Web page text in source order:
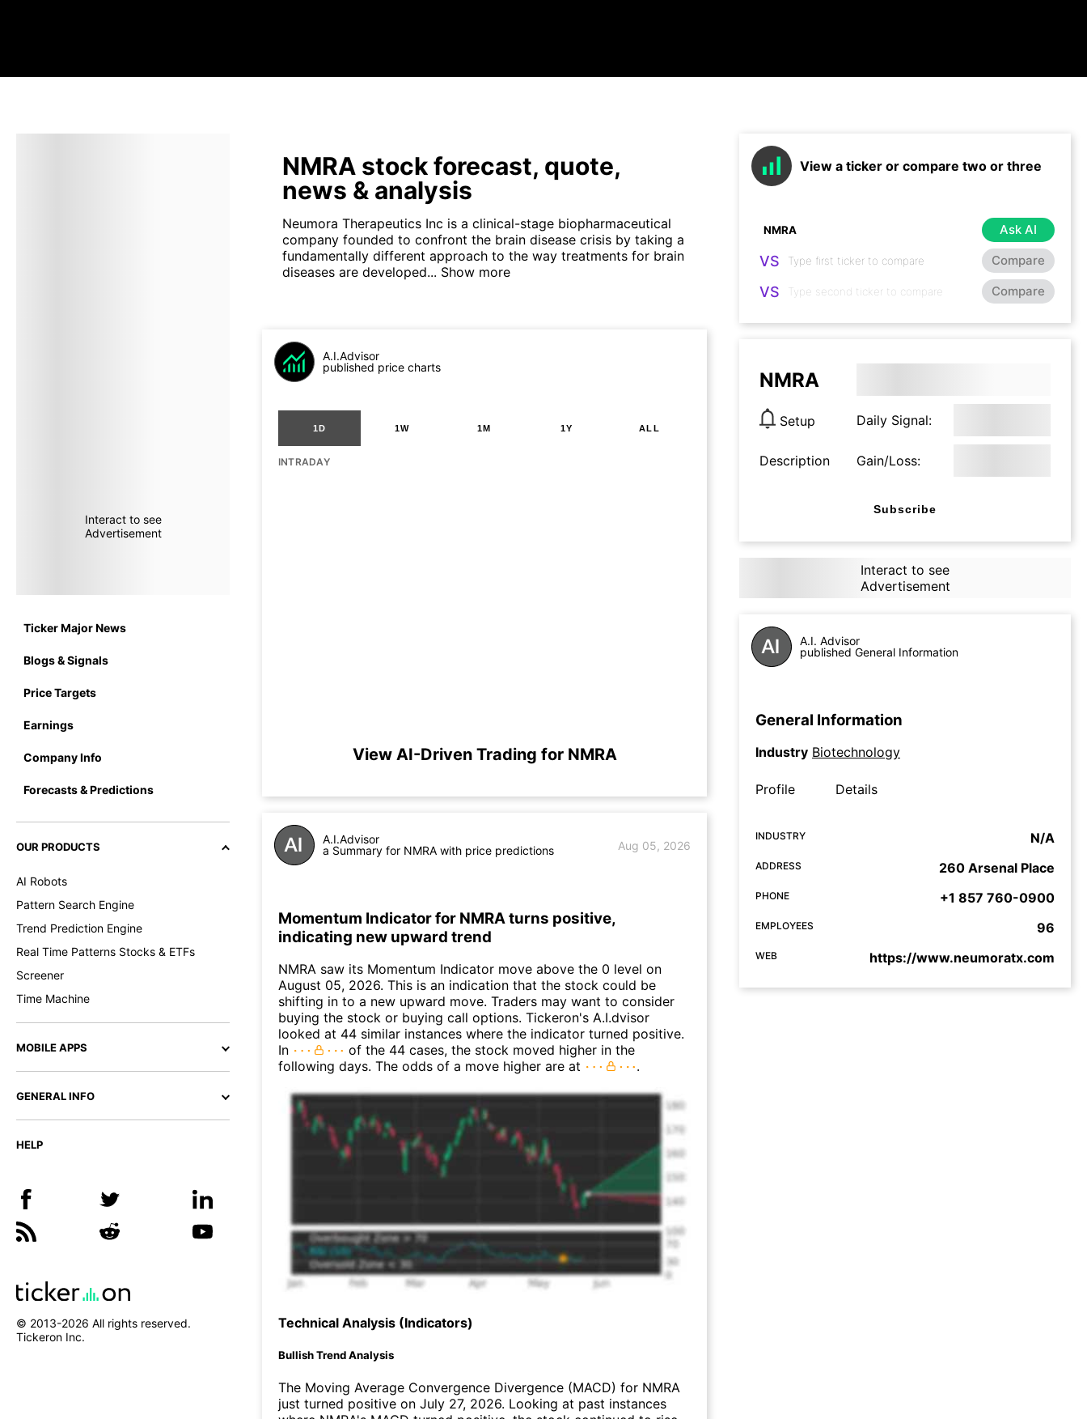
Interact to see
Advertisement
Ticker Major News
Blogs & Signals
Price Targets
Earnings
Company Info
Forecasts & Predictions
OUR PRODUCTS
AI Robots
Pattern Search Engine
Trend Prediction Engine
Real Time Patterns Stocks & ETFs
Screener
Time Machine
MOBILE APPS
GENERAL INFO
HELP
© 2013-2026 All rights reserved.
Tickeron Inc.
NMRA stock forecast, quote,
news & analysis
Neumora Therapeutics Inc is a clinical-stage biopharmaceutical
company founded to confront the brain disease crisis by taking a
fundamentally different approach to the way treatments for brain
diseases are developed... Show more
A.I.Advisor
published price charts
1D 1W 1M 1Y ALL
INTRADAY
View AI-Driven Trading for NMRA
A.I.Advisor
a Summary for NMRA with price predictions
Aug 05, 2026
Momentum Indicator for NMRA turns positive,
indicating new upward trend
NMRA saw its Momentum Indicator move above the 0 level on
August 05, 2026. This is an indication that the stock could be
shifting in to a new upward move. Traders may want to consider
buying the stock or buying call options. Tickeron's A.I.dvisor
looked at 44 similar instances where the indicator turned positive.
In
of the 44 cases, the stock moved higher in the
following days. The odds of a move higher are at
.
Technical Analysis (Indicators)
Bullish Trend Analysis
The Moving Average Convergence Divergence (MACD) for NMRA
just turned positive on July 27, 2026. Looking at past instances
View a ticker or compare two or three
Ask AI
VS Compare
VS Compare
NMRA
Setup Daily Signal:
Description Gain/Loss:
Subscribe
Interact to see
Advertisement
A.I. Advisor
published General Information
General Information
Industry Biotechnology
Profile Details
INDUSTRY N/A
ADDRESS 260 Arsenal Place
PHONE +1 857 760-0900
EMPLOYEES 96
WEB https://www.neumoratx.com